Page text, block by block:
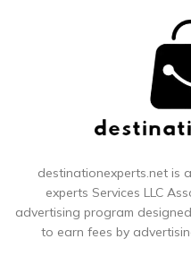
destinationexperts.net is
experts Services LLC
advertising program
to earn fees by